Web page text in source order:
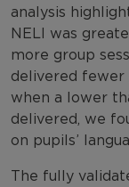
analysis
NELI was
more group
delivered fewer
when a lower
delivered, we
on pupils’
The fully